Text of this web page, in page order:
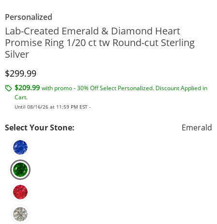
Personalized
Lab-Created Emerald & Diamond Heart
Promise Ring 1/20 ct tw Round-cut Sterling
Silver
Discounted Price
$299.99
$209.99 with promo - 30% Off Select Personalized. Discount Applied in
Cart.
Until 08/16/26 at 11:59 PM EST -
Select Your Stone: Emerald